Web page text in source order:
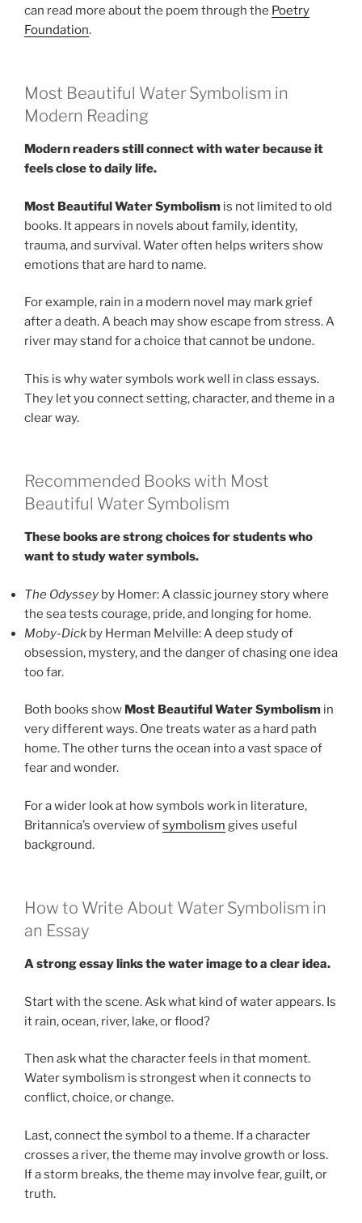
can read more about the poem through the Poetry
Foundation.
Most Beautiful Water Symbolism in
Modern Reading
Modern readers still connect with water because it
feels close to daily life.
Most Beautiful Water Symbolism is not limited to old
books. It appears in novels about family, identity,
trauma, and survival. Water often helps writers show
emotions that are hard to name.
For example, rain in a modern novel may mark grief
after a death. A beach may show escape from stress. A
river may stand for a choice that cannot be undone.
This is why water symbols work well in class essays.
They let you connect setting, character, and theme in a
clear way.
Recommended Books with Most
Beautiful Water Symbolism
These books are strong choices for students who
want to study water symbols.
The Odyssey by Homer: A classic journey story where
the sea tests courage, pride, and longing for home.
Moby-Dick by Herman Melville: A deep study of
obsession, mystery, and the danger of chasing one idea
too far.
Both books show Most Beautiful Water Symbolism in
very different ways. One treats water as a hard path
home. The other turns the ocean into a vast space of
fear and wonder.
For a wider look at how symbols work in literature,
Britannica’s overview ofsymbolism gives useful
background.
How to Write About Water Symbolism in
an Essay
A strong essay links the water image to a clear idea.
Start with the scene. Ask what kind of water appears. Is
it rain, ocean, river, lake, or flood?
Then ask what the character feels in that moment.
Water symbolism is strongest when it connects to
conflict, choice, or change.
Last, connect the symbol to a theme. If a character
crosses a river, the theme may involve growth or loss.
If a storm breaks, the theme may involve fear, guilt, or
truth.